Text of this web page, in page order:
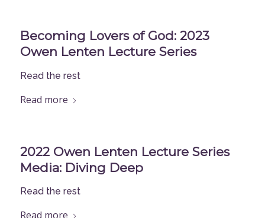
Becoming Lovers of God: 2023
Owen Lenten Lecture Series
Read the rest
Read more
2022 Owen Lenten Lecture Series
Media: Diving Deep
Read the rest
Read more